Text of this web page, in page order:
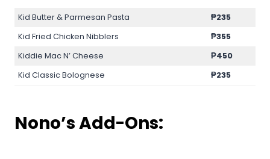
Kid Butter & Parmesan Pasta
₱235
Kid Fried Chicken Nibblers
₱355
Kiddie Mac N’ Cheese
₱450
Kid Classic Bolognese
₱235
Nono’s Add-Ons: